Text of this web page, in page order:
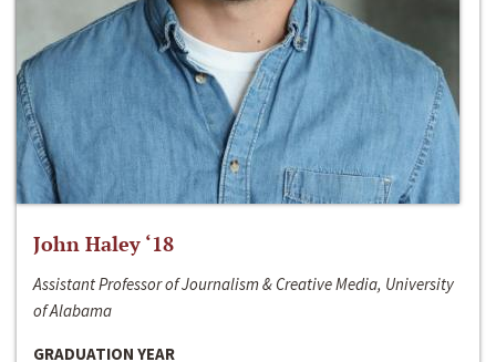
John Haley ‘18
Assistant Professor of Journalism & Creative Media, University
of Alabama
GRADUATION YEAR